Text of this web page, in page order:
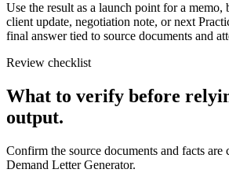
Use the result as a launch point for a memo,
client update, negotiation note, or next
final answer tied to source documents and
Review checklist
What to verify before
output.
Confirm the source documents and facts are
Demand Letter Generator.